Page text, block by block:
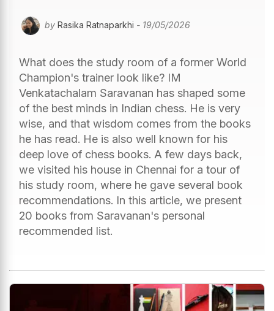
by Rasika Ratnaparkhi - 19/05/2026
What does the study room of a former World
Champion's trainer look like? IM
Venkatachalam Saravanan has shaped some
of the best minds in Indian chess. He is very
wise, and that wisdom comes from the books
he has read. He is also well known for his
deep love of chess books. A few days back,
we visited his house in Chennai for a tour of
his study room, where he gave several book
recommendations. In this article, we present
20 books from Saravanan's personal
recommended list.